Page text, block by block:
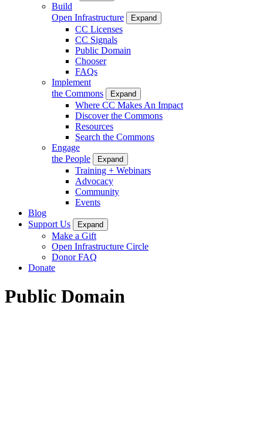
Build
Open Infrastructure
Expand
CC Licenses
CC Signals
Public Domain
Chooser
FAQs
Implement
the Commons
Expand
Where CC Makes An Impact
Discover the Commons
Resources
Search the Commons
Engage
the People
Expand
Training + Webinars
Advocacy
Community
Events
Blog
Support Us
Expand
Make a Gift
Open Infrastructure Circle
Donor FAQ
Donate
Public Domain